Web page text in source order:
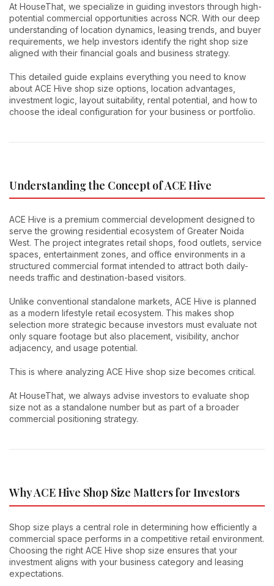
At HouseThat, we specialize in guiding investors through high-
potential commercial opportunities across NCR. With our deep
understanding of location dynamics, leasing trends, and buyer
requirements, we help investors identify the right shop size
aligned with their financial goals and business strategy.
This detailed guide explains everything you need to know
about ACE Hive shop size options, location advantages,
investment logic, layout suitability, rental potential, and how to
choose the ideal configuration for your business or portfolio.
Understanding the Concept of ACE Hive
ACE Hive is a premium commercial development designed to
serve the growing residential ecosystem of Greater Noida
West. The project integrates retail shops, food outlets, service
spaces, entertainment zones, and office environments in a
structured commercial format intended to attract both daily-
needs traffic and destination-based visitors.
Unlike conventional standalone markets, ACE Hive is planned
as a modern lifestyle retail ecosystem. This makes shop
selection more strategic because investors must evaluate not
only square footage but also placement, visibility, anchor
adjacency, and usage potential.
This is where analyzing ACE Hive shop size becomes critical.
At HouseThat, we always advise investors to evaluate shop
size not as a standalone number but as part of a broader
commercial positioning strategy.
Why ACE Hive Shop Size Matters for Investors
Shop size plays a central role in determining how efficiently a
commercial space performs in a competitive retail environment.
Choosing the right ACE Hive shop size ensures that your
investment aligns with your business category and leasing
expectations.